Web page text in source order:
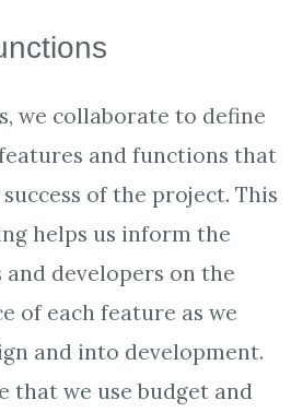
we collaborate to define
and functions that
of the project. This
helps us inform the
and developers on the
of each feature as we
and into development.
that we use budget and